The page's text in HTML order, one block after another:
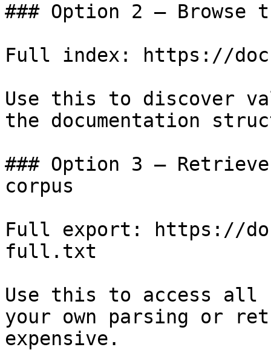
### Option 2 — Browse
Full index: https://
Use this to discover
the documentation
### Option 3 —
corpus
Full export: https://
full.txt
Use this to access all
your own parsing or
expensive.